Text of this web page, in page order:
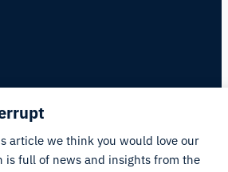
article we think you would love our
is full of news and insights from the